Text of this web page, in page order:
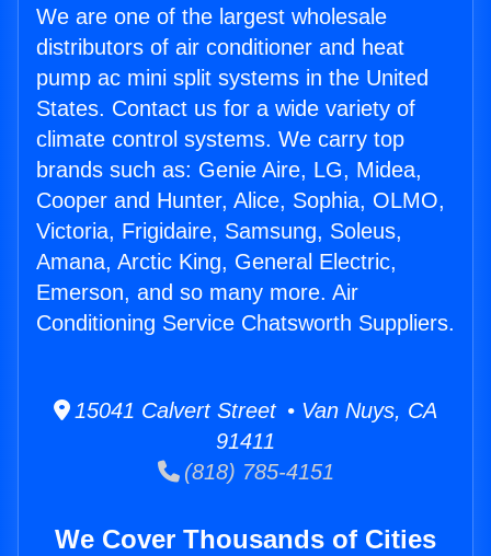
We are one of the largest wholesale
distributors of air conditioner and heat
pump ac mini split systems in the United
States. Contact us for a wide variety of
climate control systems. We carry top
brands such as: Genie Aire, LG, Midea,
Cooper and Hunter, Alice, Sophia, OLMO,
Victoria, Frigidaire, Samsung, Soleus,
Amana, Arctic King, General Electric,
Emerson, and so many more. Air
Conditioning Service Chatsworth Suppliers.
15041 Calvert Street • Van Nuys, CA
91411
(818) 785-4151
We Cover Thousands of Cities